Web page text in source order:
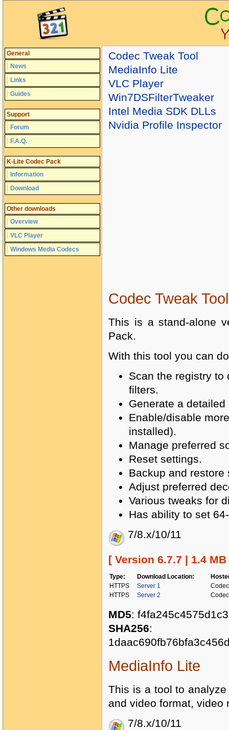
General
News
Links
Guides
Support
Forum
F.A.Q.
K-Lite Codec Pack
Information
Download
Other downloads
Overview
VLC Player
Windows Media Codecs
Codec Tweak Tool
MediaInfo Lite
VLC Player
Win7DSFilterTweaker
Intel Media SDK DLLs
Nvidia Profile Inspector
Codec Tweak Tool
This is a stand-alone
Pack.
With this tool you can
Scan the registry to
filters.
Generate a
Enable/disable
installed).
Manage preferred
Reset settings.
Backup and restore
Adjust preferred
Various tweaks for
Has ability to set
7/8.x/10/11
[ Version 6.7.7 | 1.4
Type: Download Location:
HTTPS
Server 1
HTTPS
Server 2
MD5:
SHA256:
MediaInfo Lite
This is a tool to
and video format, video
7/8.x/10/11